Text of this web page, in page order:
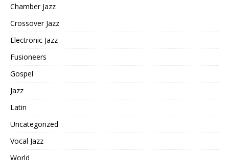
Chamber Jazz
Crossover Jazz
Electronic Jazz
Fusioneers
Gospel
Jazz
Latin
Uncategorized
Vocal Jazz
World